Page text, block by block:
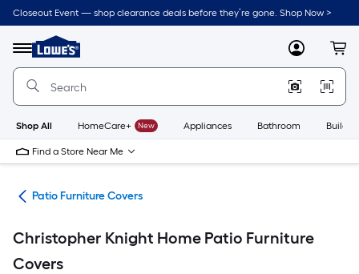
Skip
to
content
Closeout Event — shop clearance deals before they’re gone. Shop Now >
Menu
Link
to
Lowe's
Improvement
Home
Page
MyLowes
Shop All HomeCare+ New Appliances Bathroom
Find a Store Near Me
Patio Furniture Covers
Christopher Knight Home Patio Furniture
Covers